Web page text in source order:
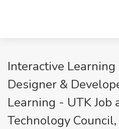
Interactive
Designer &
Learning - UTK Job
Technology